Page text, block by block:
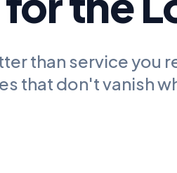
than service you
that don't vanish